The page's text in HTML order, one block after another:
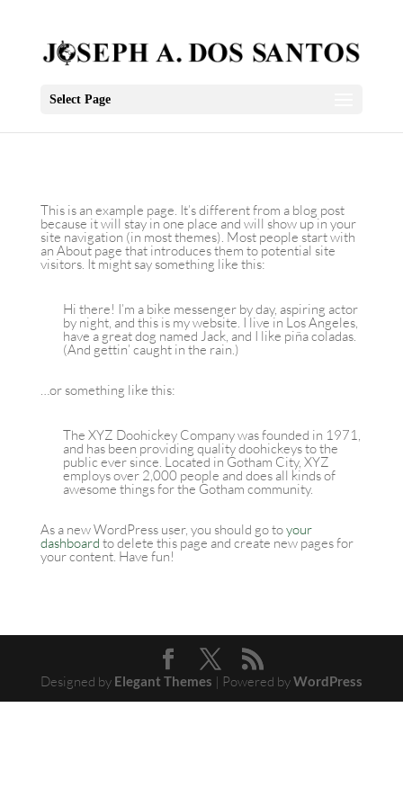
Select Page
This is an example page. It’s different from a blog post
because it will stay in one place and will show up in your
site navigation (in most themes). Most people start with
an About page that introduces them to potential site
visitors. It might say something like this:
Hi there! I’m a bike messenger by day, aspiring actor
by night, and this is my website. I live in Los Angeles,
have a great dog named Jack, and I like piña coladas.
(And gettin’ caught in the rain.)
…or something like this:
The XYZ Doohickey Company was founded in 1971,
and has been providing quality doohickeys to the
public ever since. Located in Gotham City, XYZ
employs over 2,000 people and does all kinds of
awesome things for the Gotham community.
As a new WordPress user, you should go toyour
dashboard to delete this page and create new pages for
your content. Have fun!
Designed by Elegant Themes | Powered byWordPress